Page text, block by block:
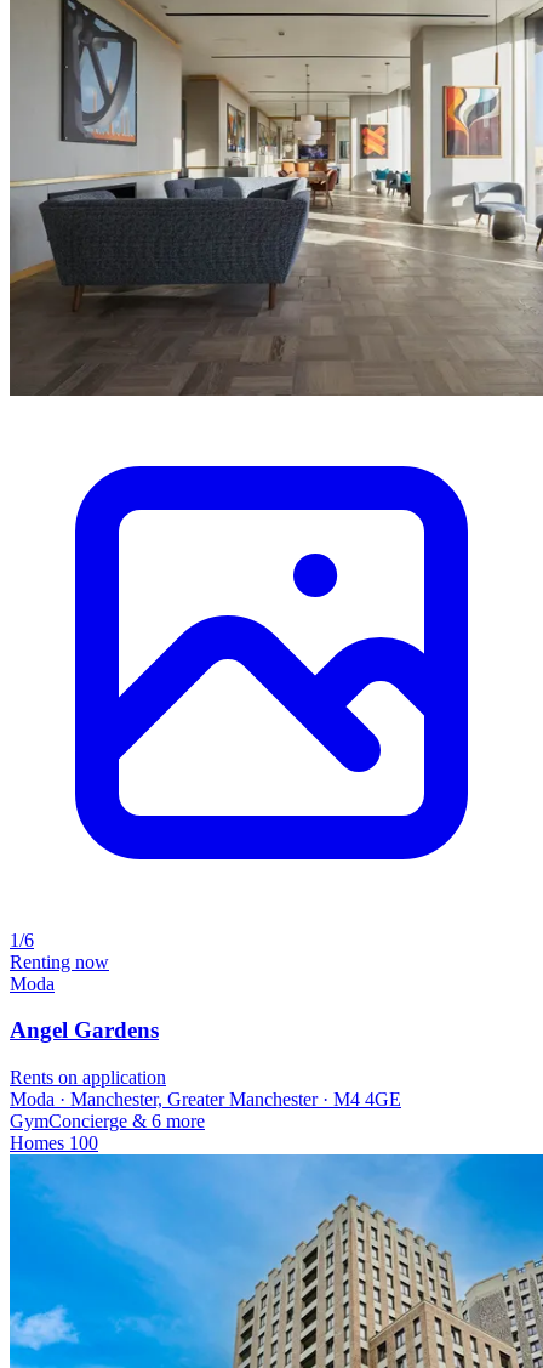
1/6
Renting now
Moda
Angel Gardens
Rents on application
Moda · Manchester, Greater Manchester · M4 4GE
GymConcierge & 6 more
Homes 100